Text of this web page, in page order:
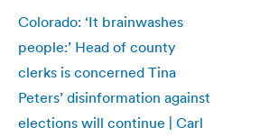
Colorado: ‘It brainwashes
people:’ Head of county
clerks is concerned Tina
Peters’ disinformation against
elections will continue | Carl